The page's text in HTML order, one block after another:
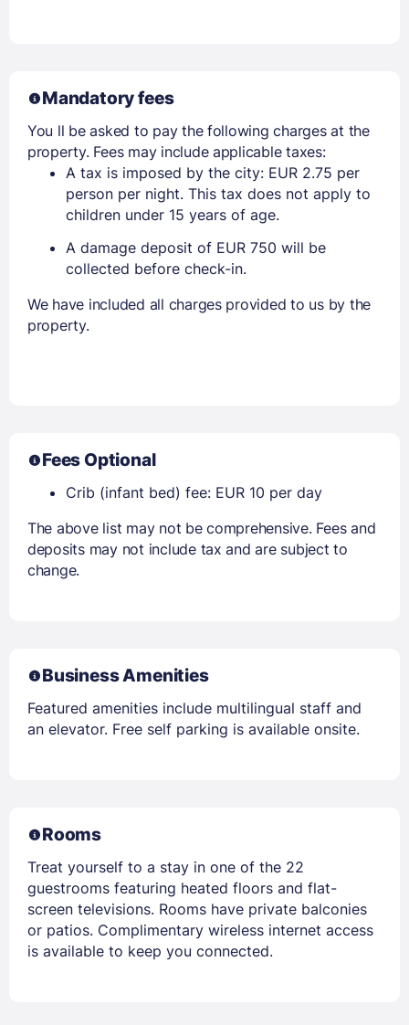
Mandatory fees
You ll be asked to pay the following charges at the
property. Fees may include applicable taxes:
A tax is imposed by the city: EUR 2.75 per
person per night. This tax does not apply to
children under 15 years of age.
A damage deposit of EUR 750 will be
collected before check-in.
We have included all charges provided to us by the
property.
Fees Optional
Crib (infant bed) fee: EUR 10 per day
The above list may not be comprehensive. Fees and
deposits may not include tax and are subject to
change.
Business Amenities
Featured amenities include multilingual staff and
an elevator. Free self parking is available onsite.
Rooms
Treat yourself to a stay in one of the 22
guestrooms featuring heated floors and flat-
screen televisions. Rooms have private balconies
or patios. Complimentary wireless internet access
is available to keep you connected.